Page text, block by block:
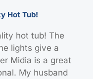
Hot Tub!
hot tub! The
lights give a
Midia is a great
My husband